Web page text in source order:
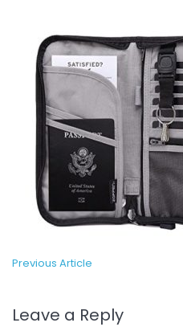
Previous Article
Leave a Reply